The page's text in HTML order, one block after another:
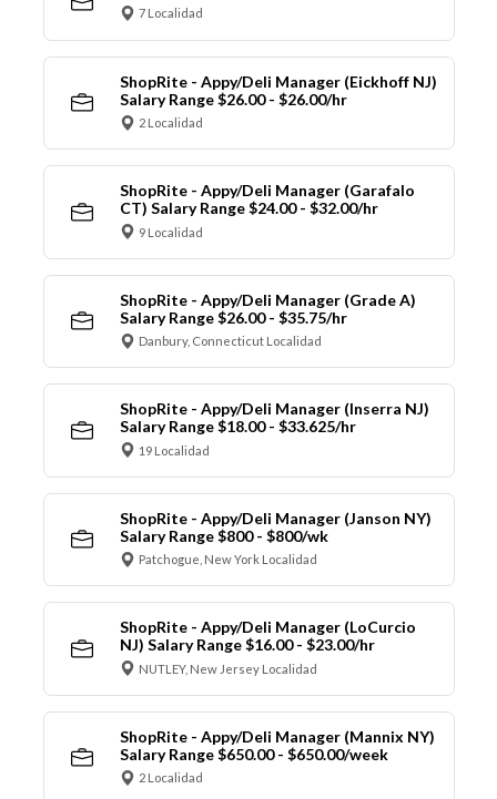
7 Localidad
ShopRite - Appy/Deli Manager (Eickhoff NJ)
Salary Range $26.00 - $26.00/hr
2 Localidad
ShopRite - Appy/Deli Manager (Garafalo
CT) Salary Range $24.00 - $32.00/hr
9 Localidad
ShopRite - Appy/Deli Manager (Grade A)
Salary Range $26.00 - $35.75/hr
Danbury, Connecticut Localidad
ShopRite - Appy/Deli Manager (Inserra NJ)
Salary Range $18.00 - $33.625/hr
19 Localidad
ShopRite - Appy/Deli Manager (Janson NY)
Salary Range $800 - $800/wk
Patchogue, New York Localidad
ShopRite - Appy/Deli Manager (LoCurcio
NJ) Salary Range $16.00 - $23.00/hr
NUTLEY, New Jersey Localidad
ShopRite - Appy/Deli Manager (Mannix NY)
Salary Range $650.00 - $650.00/week
2 Localidad